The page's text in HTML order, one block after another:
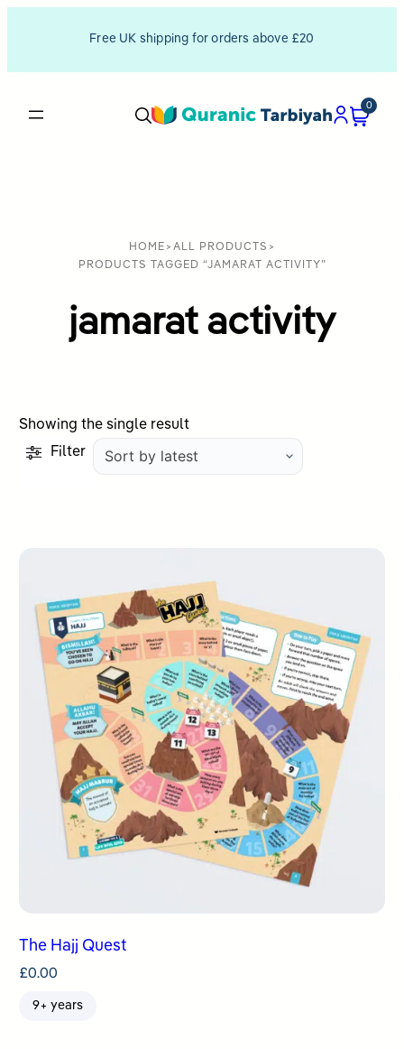
Free UK shipping for orders above £20
0
HOME > ALL PRODUCTS >
PRODUCTS TAGGED “JAMARAT ACTIVITY”
jamarat activity
Showing the single result
Filter
The Hajj Quest
£0.00
9+ years